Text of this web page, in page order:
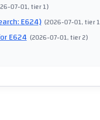
07-01, tier 1)
E624) (2026-07-01, tier 1
E624 (2026-07-01, tier 2)